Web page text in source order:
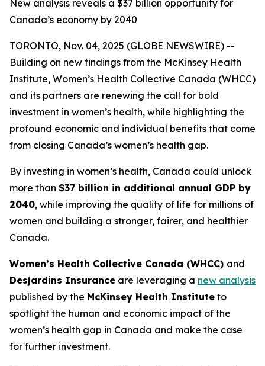
New analysis reveals a $37 billion opportunity for
Canada’s economy by 2040
TORONTO, Nov. 04, 2025 (GLOBE NEWSWIRE) --
Building on new findings from the McKinsey Health
Institute, Women’s Health Collective Canada (WHCC)
and its partners are renewing the call for bold
investment in women’s health, while highlighting the
profound economic and individual benefits that come
from closing Canada’s women’s health gap.
By investing in women’s health, Canada could unlock
more than $37 billion in additional annual GDP by
2040, while improving the quality of life for millions of
women and building a stronger, fairer, and healthier
Canada.
Women’s Health Collective Canada (WHCC) and
Desjardins Insurance are leveraging a new analysis
published by the McKinsey Health Institute to
spotlight the human and economic impact of the
women’s health gap in Canada and make the case
for further investment.